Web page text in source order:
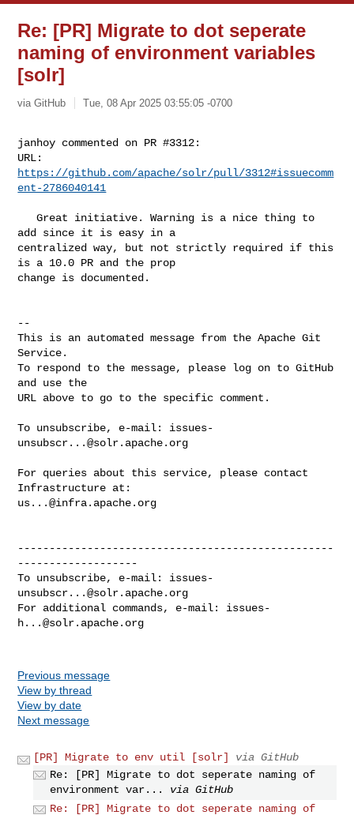
Re: [PR] Migrate to dot seperate
naming of environment variables
[solr]
via GitHub Tue, 08 Apr 2025 03:55:05 -0700
janhoy commented on PR #3312:
https://github.com/apache/solr/pull/3312#issuecomm
ent-2786040141
   Great initiative. Warning is a nice thing to
add since it is easy in a
centralized way, but not strictly required if this
is a 10.0 PR and the prop
change is documented.
--
This is an automated message from the Apache Git
Service.
To respond to the message, please log on to GitHub
and use the
URL above to go to the specific comment.
To unsubscribe, e-mail: issues-
unsubscr...@solr.apache.org
For queries about this service, please contact
us...@infra.apache.org
--------------------------------------------------
-------------------
To unsubscribe, e-mail: issues-
unsubscr...@solr.apache.org
For additional commands, e-mail: issues-
h...@solr.apache.org
Previous message
View by thread
View by date
Next message
[PR] Migrate to env util [solr]
via GitHub
Re: [PR] Migrate to dot seperate naming of
environment var...
via GitHub
Re: [PR] Migrate to dot seperate naming of